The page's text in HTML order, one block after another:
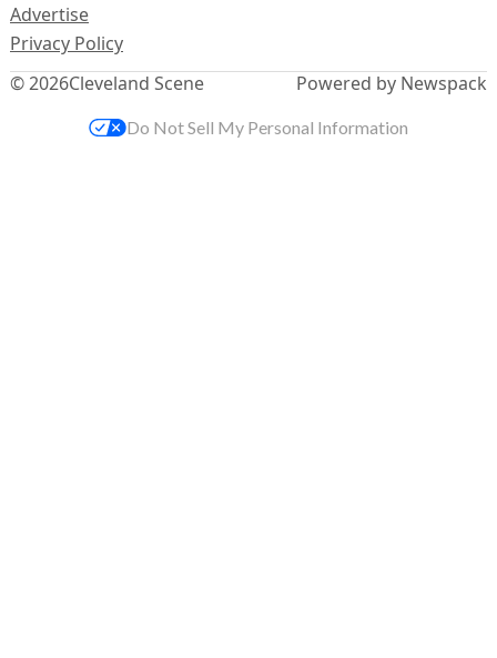
© 2026Cleveland Scene
Advertise
Privacy Policy
Powered by Newspack
Do Not Sell My Personal Information